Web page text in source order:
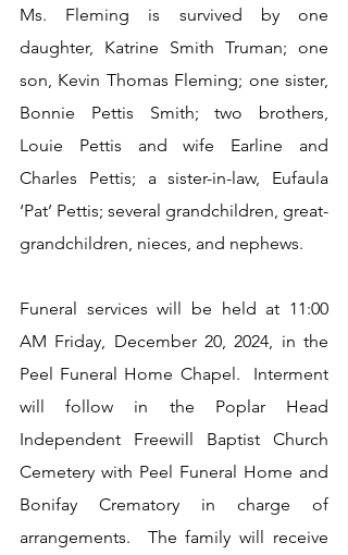
Ms. Fleming is survived by one
daughter, Katrine Smith Truman; one
son, Kevin Thomas Fleming; one sister,
Bonnie Pettis Smith; two brothers,
Louie Pettis and wife Earline and
Charles Pettis; a sister-in-law, Eufaula
‘Pat’ Pettis; several grandchildren, great-
grandchildren, nieces, and nephews.
Funeral services will be held at 11:00
AM Friday, December 20, 2024, in the
Peel Funeral Home Chapel.  Interment
will follow in the Poplar Head
Independent Freewill Baptist Church
Cemetery with Peel Funeral Home and
Bonifay Crematory in charge of
arrangements.  The family will receive